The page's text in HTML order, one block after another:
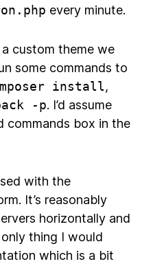
every minute.
custom theme we
some commands to
install,
-p. I’d assume
commands box in the
with the
It’s reasonably
horizontally and
thing I would
which is a bit